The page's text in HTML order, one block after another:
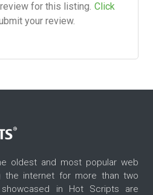
for this listing. Click
your review.
oldest and most popular web
the internet for more than two
in Hot Scripts are